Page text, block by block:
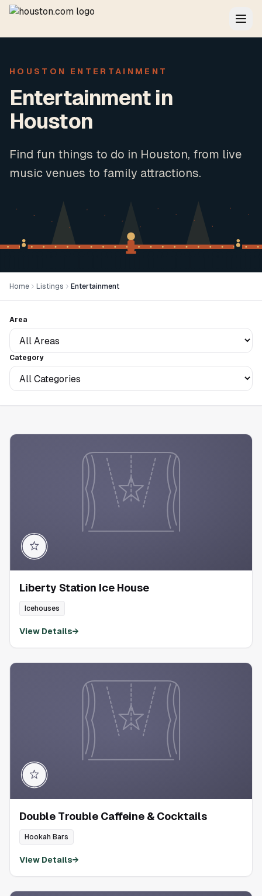
HOUSTON ENTERTAINMENT
Entertainment in
Houston
Find fun things to do in Houston, from live
music venues to family attractions.
Home Listings Entertainment
Area
Category
Liberty Station Ice House
Icehouses
View Details→
Double Trouble Caffeine & Cocktails
Hookah Bars
View Details→